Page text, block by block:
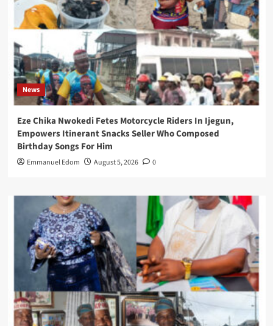
News
Eze Chika Nwokedi Fetes Motorcycle Riders In Ijegun,
Empowers Itinerant Snacks Seller Who Composed
Birthday Songs For Him
Emmanuel Edom August 5, 2026 0